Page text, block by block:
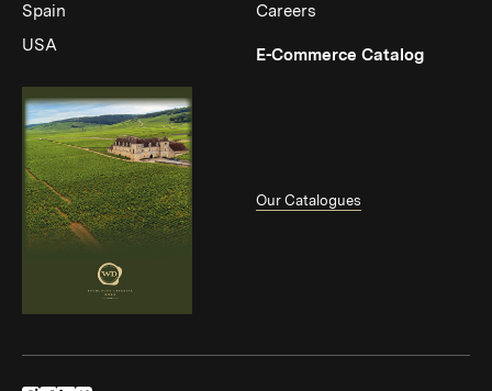
Spain
USA
Careers
E-Commerce Catalog(Link
Our Catalogues